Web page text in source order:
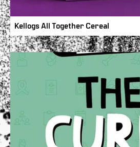
Kellogs All Together Cereal